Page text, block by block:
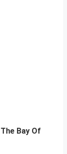
Bay Of